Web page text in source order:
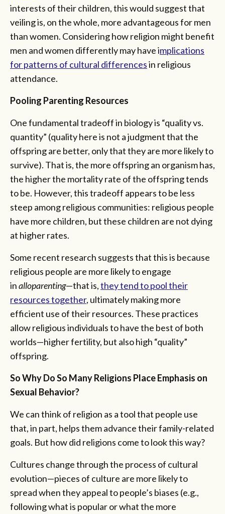
interests of their children, this would suggest that
veiling is, on the whole, more advantageous for men
than women. Considering how religion might benefit
men and women differently may have implications
for patterns of cultural differencesin religious
attendance.
Pooling Parenting Resources
One fundamental tradeoff in biology is “quality vs.
quantity” (quality here is not a judgment that the
offspring are better, only that they are more likely to
survive). That is, the more offspring an organism has,
the higher the mortality rate of the offspring tends
to be. However, this tradeoff appears to be less
steep among religious communities: religious people
have more children, but these children are not dying
at higher rates.
Some recent research suggests that this is because
religious people are more likely to engage
inalloparenting—that is,they tend to pool their
resources together, ultimately making more
efficient use of their resources. These practices
allow religious individuals to have the best of both
worlds—higher fertility, but also high “quality”
offspring.
So Why Do So Many Religions Place Emphasis on
Sexual Behavior?
We can think of religion as a tool that people use
that, in part, helps them advance their family-related
goals. But how did religions come to look this way?
Cultures change through the process of cultural
evolution—pieces of culture are more likely to
spread when they appeal to people’s biases (e.g.,
following what is popular or what the more